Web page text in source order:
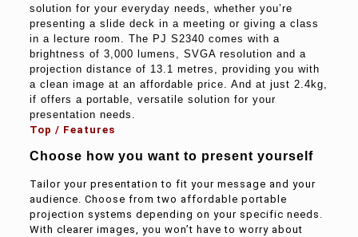
solution for your everyday needs, whether you’re
presenting a slide deck in a meeting or giving a class
in a lecture room. The PJ S2340 comes with a
brightness of 3,000 lumens, SVGA resolution and a
projection distance of 13.1 metres, providing you with
a clean image at an affordable price. And at just 2.4kg,
if offers a portable, versatile solution for your
presentation needs.
Top / Features
Choose how you want to present yourself
Tailor your presentation to fit your message and your
audience. Choose from two affordable portable
projection systems depending on your specific needs.
With clearer images, you won’t have to worry about